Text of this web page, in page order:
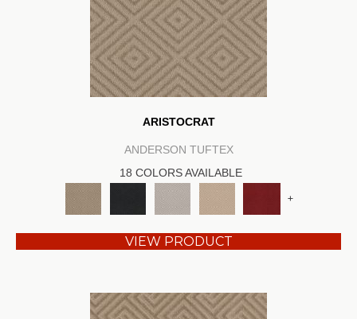
ARISTOCRAT
ANDERSON TUFTEX
18 COLORS AVAILABLE
+
VIEW PRODUCT